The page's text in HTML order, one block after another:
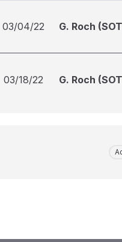
03/04/22 G. Roch
03/18/22 G. Roch